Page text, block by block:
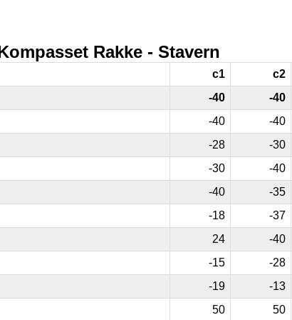
Rakke - Stavern
c1 c2
-40 -40
-40 -40
-28 -30
-30 -40
-40 -35
-18 -37
24 -40
-15 -28
-19 -13
50 50